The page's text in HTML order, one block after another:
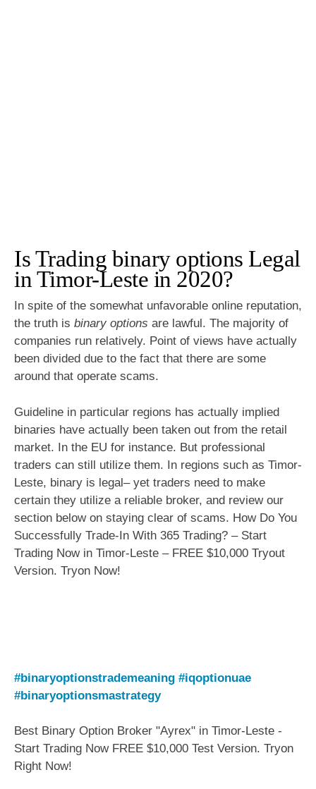
Is Trading binary options Legal
in Timor-Leste in 2020?
In spite of the somewhat unfavorable online reputation,
the truth is binary options are lawful. The majority of
companies run relatively. Point of views have actually
been divided due to the fact that there are some
around that operate scams.
Guideline in particular regions has actually implied
binaries have actually been taken out from the retail
market. In the EU for instance. But professional
traders can still utilize them. In regions such as Timor-
Leste, binary is legal– yet traders need to make
certain they utilize a reliable broker, and review our
section below on staying clear of scams. How Do You
Successfully Trade-In With 365 Trading? – Start
Trading Now in Timor-Leste – FREE $10,000 Tryout
Version. Tryon Now!
#binaryoptionstrademeaning #iqoptionuae
#binaryoptionsmastrategy
Best Binary Option Broker "Ayrex" in Timor-Leste -
Start Trading Now FREE $10,000 Test Version. Tryon
Right Now!